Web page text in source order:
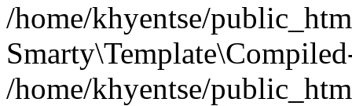
/home/khyentse/
/home/khyentse/